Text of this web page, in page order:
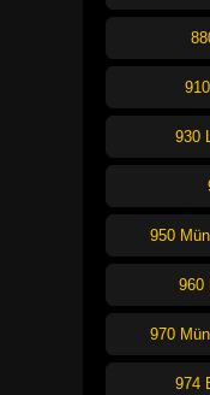
930
950
960
970
974